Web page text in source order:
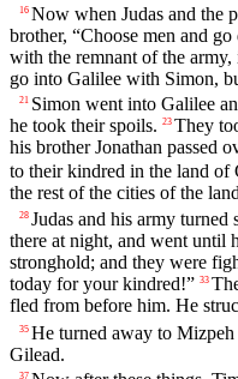
16 Now when Judas and the
brother, “Choose men and
with the remnant of the army,
go into Galilee with Simon,
21 Simon went into Galilee
he took their spoils. 23 They
his brother Jonathan passed
to their kindred in the land of
the rest of the cities of the
28 Judas and his army
there at night, and went until
stronghold; and they were
today for your kindred!” 33
fled from before him. He
35 He turned away to
Gilead.
37